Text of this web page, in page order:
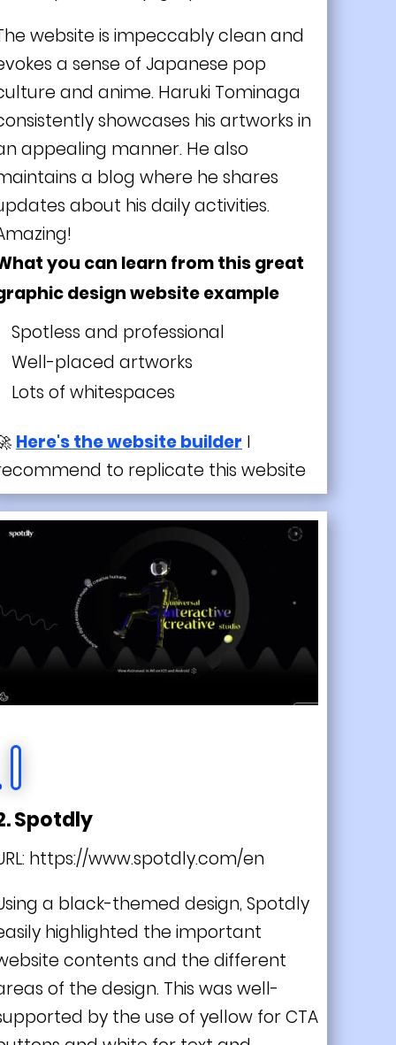
website is impeccably clean and
a sense of Japanese pop
and anime. Haruki Tominaga
showcases his artworks in
appealing manner. He also
a blog where he shares
about his daily activities.
you can learn from this great
design website example
Spotless and professional
Well-placed artworks
Lots of whitespaces
Here's the website builder I
to replicate this website
Spotdly
https://www.spotdly.com/en
a black-themed design, Spotdly
highlighted the important
contents and the different
of the design. This was well-
by the use of yellow for CTA